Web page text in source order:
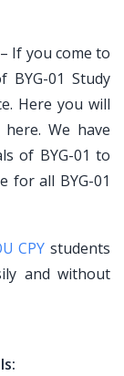
– If you come to
01 Study
Here you will
We have
of BYG-01 to
for all BYG-01
CPY students
and without